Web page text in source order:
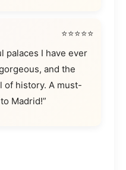
⭐⭐⭐⭐⭐
palaces I have ever
and the
of history. A must-
Madrid!”